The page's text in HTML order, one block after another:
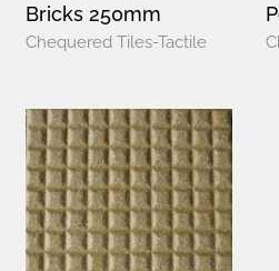
Bricks 250mm
Chequered Tiles-Tactile